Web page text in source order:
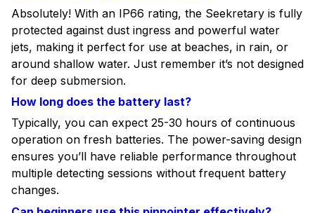
Absolutely! With an IP66 rating, the Seekretary is fully
protected against dust ingress and powerful water
jets, making it perfect for use at beaches, in rain, or
around shallow water. Just remember it’s not designed
for deep submersion.
How long does the battery last?
Typically, you can expect 25-30 hours of continuous
operation on fresh batteries. The power-saving design
ensures you’ll have reliable performance throughout
multiple detecting sessions without frequent battery
changes.